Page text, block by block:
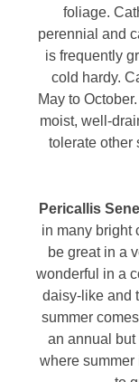
foliage.
perennial and
is frequently
cold hardy.
May to
moist, well-
tolerate other
Pericallis
in many bright
be great in a
wonderful in a
daisy-like and
summer
an annual
where